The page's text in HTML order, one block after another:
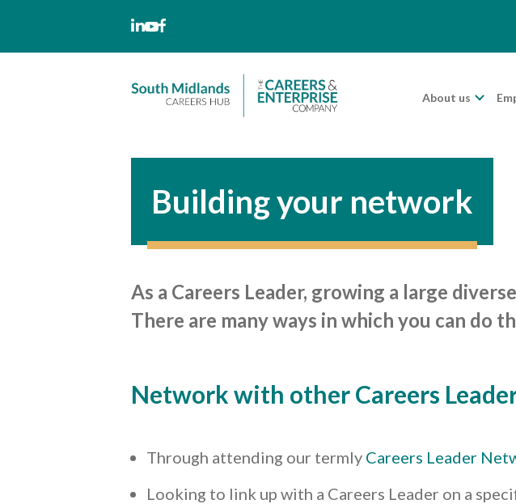
About us
Building your network
As a Careers Leader, growing a large
There are many ways in which you can do
Network with other Careers
Through attending our termly Careers Leader
Looking to link up with a Careers Leader on a